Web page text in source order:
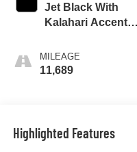
Jet Black With
Kalahari Accents,
Front Seat Trim
MILEAGE
11,689
Highlighted Features